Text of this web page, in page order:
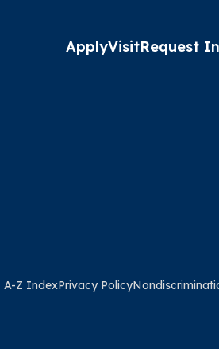
ApplyVisitRequest
A-Z IndexPrivacy Policy